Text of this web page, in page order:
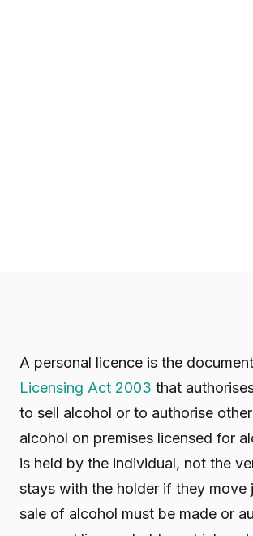
A personal licence is the
Licensing Act 2003 that
to sell alcohol or to authorise
alcohol on premises licensed for
is held by the individual, not the
stays with the holder if they move
sale of alcohol must be made or